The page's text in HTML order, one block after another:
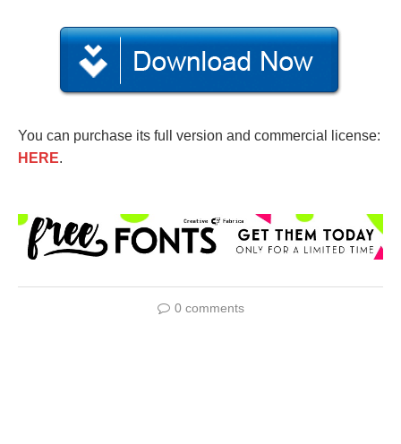
You can purchase its full version and commercial license:
HERE.
0 comments